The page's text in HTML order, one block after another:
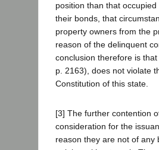
position than that
their bonds, that
property owners from the
reason of the delinquent
conclusion therefore is
p. 2163), does not violate
Constitution of this state.
[3] The further contention
consideration for the
reason they are not of any